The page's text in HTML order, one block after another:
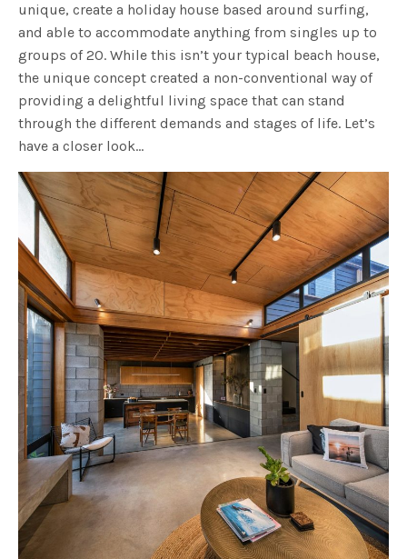
unique, create a holiday house based around surfing,
and able to accommodate anything from singles up to
groups of 20. While this isn’t your typical beach house,
the unique concept created a non-conventional way of
providing a delightful living space that can stand
through the different demands and stages of life. Let’s
have a closer look…